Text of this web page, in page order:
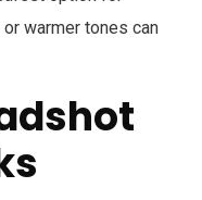
warmer tones can